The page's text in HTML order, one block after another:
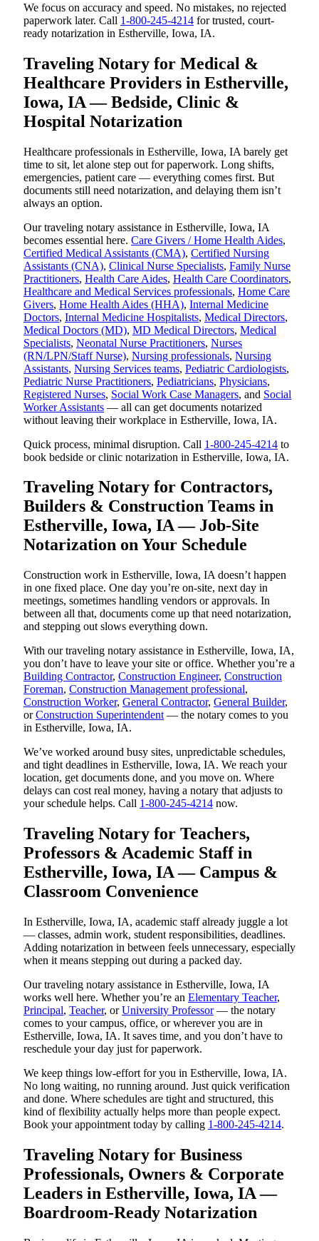
We focus on accuracy and speed. No mistakes, no rejected
paperwork later. Call 1-800-245-4214 for trusted, court-
ready notarization in Estherville, Iowa, IA.
Traveling Notary for Medical &
Healthcare Providers in Estherville,
Iowa, IA — Bedside, Clinic &
Hospital Notarization
Healthcare professionals in Estherville, Iowa, IA barely get
time to sit, let alone step out for paperwork. Long shifts,
emergencies, patient care — everything comes first. But
documents still need notarization, and delaying them isn’t
always an option.
Our traveling notary assistance in Estherville, Iowa, IA
becomes essential here. Care Givers / Home Health Aides,
Certified Medical Assistants (CMA), Certified Nursing
Assistants (CNA), Clinical Nurse Specialists, Family Nurse
Practitioners, Health Care Aides, Health Care Coordinators,
Healthcare and Medical Services professionals, Home Care
Givers, Home Health Aides (HHA), Internal Medicine
Doctors, Internal Medicine Hospitalists, Medical Directors,
Medical Doctors (MD), MD Medical Directors, Medical
Specialists, Neonatal Nurse Practitioners, Nurses
(RN/LPN/Staff Nurse), Nursing professionals, Nursing
Assistants, Nursing Services teams, Pediatric Cardiologists,
Pediatric Nurse Practitioners, Pediatricians, Physicians,
Registered Nurses, Social Work Case Managers, and Social
Worker Assistants — all can get documents notarized
without leaving their workplace in Estherville, Iowa, IA.
Quick process, minimal disruption. Call 1-800-245-4214 to
book bedside or clinic notarization in Estherville, Iowa, IA.
Traveling Notary for Contractors,
Builders & Construction Teams in
Estherville, Iowa, IA — Job-Site
Notarization on Your Schedule
Construction work in Estherville, Iowa, IA doesn’t happen
in one fixed place. One day you’re on-site, next day in
meetings, sometimes handling vendors or approvals. In
between all that, documents come up that need notarization,
and stepping out slows everything down.
With our traveling notary assistance in Estherville, Iowa, IA,
you don’t have to leave your site or office. Whether you’re a
Building Contractor, Construction Engineer, Construction
Foreman, Construction Management professional,
Construction Worker, General Contractor, General Builder,
orConstruction Superintendent — the notary comes to you
in Estherville, Iowa, IA.
We’ve worked around busy sites, unpredictable schedules,
and tight deadlines in Estherville, Iowa, IA. We reach your
location, get documents done, and you move on. Where
delays can cost real money, having a notary that adjusts to
your schedule helps. Call 1-800-245-4214 now.
Traveling Notary for Teachers,
Professors & Academic Staff in
Estherville, Iowa, IA — Campus &
Classroom Convenience
In Estherville, Iowa, IA, academic staff already juggle a lot
— classes, admin work, student responsibilities, deadlines.
Adding notarization in between feels unnecessary, especially
when it means stepping out during a packed day.
Our traveling notary assistance in Estherville, Iowa, IA
works well here. Whether you’re an Elementary Teacher,
Principal, Teacher, orUniversity Professor— the notary
comes to your campus, office, or wherever you are in
Estherville, Iowa, IA. It saves time, and you don’t have to
reschedule your day just for paperwork.
We keep things low-effort for you in Estherville, Iowa, IA.
No long waiting, no running around. Just quick verification
and done. Where schedules are tight and structured, this
kind of flexibility actually helps more than people expect.
Book your appointment today by calling 1-800-245-4214.
Traveling Notary for Business
Professionals, Owners & Corporate
Leaders in Estherville, Iowa, IA —
Boardroom-Ready Notarization